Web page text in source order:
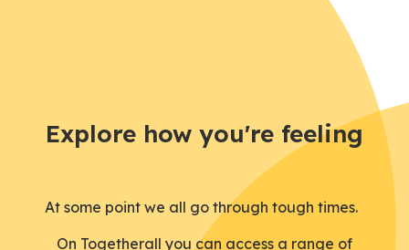
Explore how you're feeling
At some point we all go through tough times.
On Togetherall you can access a range of